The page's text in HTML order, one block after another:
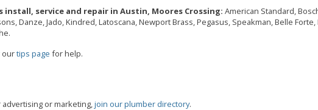
install, service and repair in Austin, Moores Crossing: American Standard,
Danze, Jado, Kindred, Latoscana, Newport Brass, Pegasus, Speakman, Belle
ourtips page for help.
or marketing,join our plumber directory.